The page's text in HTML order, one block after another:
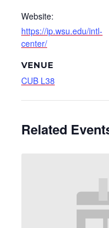
Website:
https://ip.wsu.edu/intl-
center/
VENUE
CUB L38
Related